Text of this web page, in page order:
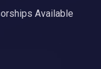
Available